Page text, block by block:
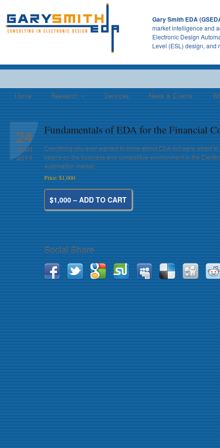
Gary Smith EDA
market intelligence and
Electronic Design
Level (ESL) design, and
Home Research» Services News & Events
24
MAR
2014
Fundamentals of EDA for the Financial
Everything you ever wanted to know about EDA but were afraid to
basics on the business and competitive environment in the
Automation market.
Price: $1,000
$1,000 – ADD TO CART
Social Share